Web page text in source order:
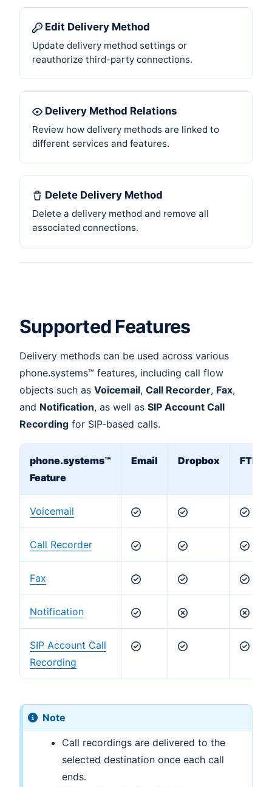
Edit Delivery Method
Update delivery method settings or
reauthorize third-party connections.
Delivery Method Relations
Review how delivery methods are linked to
different services and features.
Delete Delivery Method
Delete a delivery method and remove all
associated connections.
Supported Features
Delivery methods can be used across various
phone.systems™ features, including call flow
objects such as Voicemail, Call Recorder, Fax,
and Notification, as well as SIP Account Call
Recording for SIP-based calls.
phone.systems™
Feature
Email Dropbox FTP
Voicemail
Call Recorder
Fax
Notification
SIP Account Call
Recording
Note
Call recordings are delivered to the
selected destination once each call
ends.